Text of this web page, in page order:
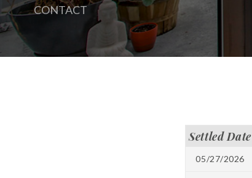
CONTACT
Settled Date
05/27/2026